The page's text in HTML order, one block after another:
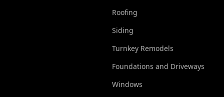
Roofing
Siding
Turnkey Remodels
Foundations and Driveways
Windows